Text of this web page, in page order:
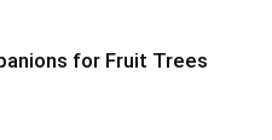
for Fruit Trees